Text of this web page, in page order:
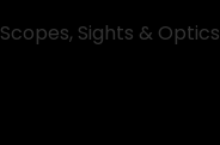
Scopes, Sights & Optics